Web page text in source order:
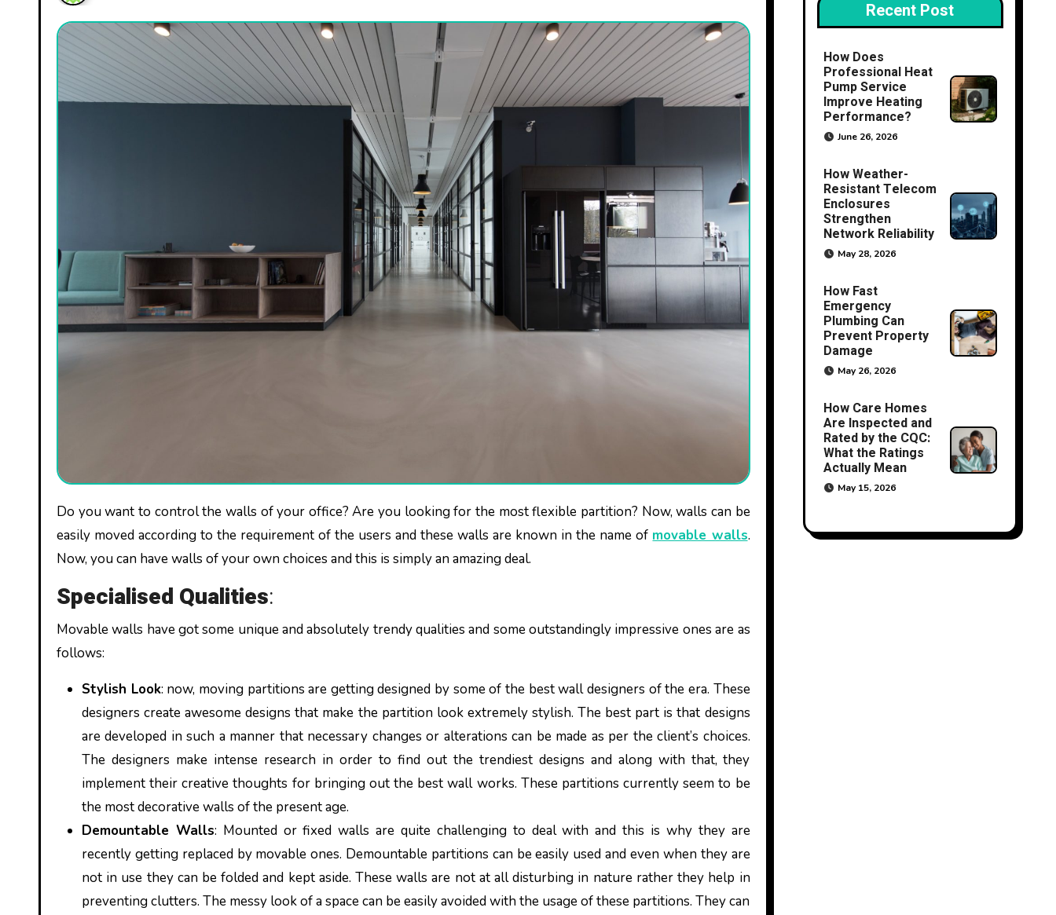
Do you want to control the walls of your office? Are you looking for the most flexible partition? Now, walls can be
easily moved according to the requirement of the users and these walls are known in the name of movable walls.
Now, you can have walls of your own choices and this is simply an amazing deal.
Specialised Qualities:
Movable walls have got some unique and absolutely trendy qualities and some outstandingly impressive ones are as
follows:
Stylish Look: now, moving partitions are getting designed by some of the best wall designers of the era. These
designers create awesome designs that make the partition look extremely stylish. The best part is that designs
are developed in such a manner that necessary changes or alterations can be made as per the client’s choices.
The designers make intense research in order to find out the trendiest designs and along with that, they
implement their creative thoughts for bringing out the best wall works. These partitions currently seem to be
the most decorative walls of the present age.
Demountable Walls: Mounted or fixed walls are quite challenging to deal with and this is why they are
recently getting replaced by movable ones. Demountable partitions can be easily used and even when they are
not in use they can be folded and kept aside. These walls are not at all disturbing in nature rather they help in
preventing clutters. The messy look of a space can be easily avoided with the usage of these partitions. They can
Recent Post
How Does
Professional Heat
Pump Service
Improve Heating
Performance?
June 26, 2026
How Weather-
Resistant Telecom
Enclosures
Strengthen
Network Reliability
May 28, 2026
How Fast
Emergency
Plumbing Can
Prevent Property
Damage
May 26, 2026
How Care Homes
Are Inspected and
Rated by the CQC:
What the Ratings
Actually Mean
May 15, 2026